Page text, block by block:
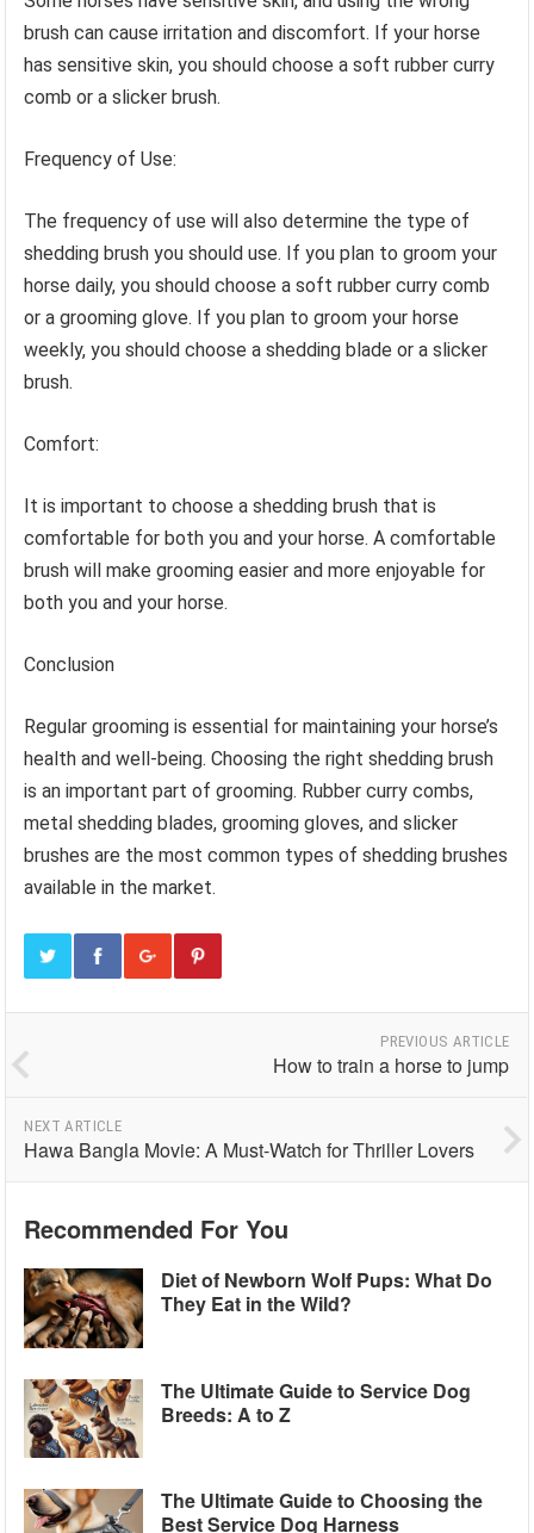
brush can cause irritation and discomfort. If your horse
has sensitive skin, you should choose a soft rubber curry
comb or a slicker brush.
Frequency of Use:
The frequency of use will also determine the type of
shedding brush you should use. If you plan to groom your
horse daily, you should choose a soft rubber curry comb
or a grooming glove. If you plan to groom your horse
weekly, you should choose a shedding blade or a slicker
brush.
Comfort:
It is important to choose a shedding brush that is
comfortable for both you and your horse. A comfortable
brush will make grooming easier and more enjoyable for
both you and your horse.
Conclusion
Regular grooming is essential for maintaining your horse’s
health and well-being. Choosing the right shedding brush
is an important part of grooming. Rubber curry combs,
metal shedding blades, grooming gloves, and slicker
brushes are the most common types of shedding brushes
available in the market.
PREVIOUS ARTICLE
How to train a horse to jump
NEXT ARTICLE
Hawa Bangla Movie: A Must-Watch for Thriller Lovers
Recommended For You
Diet of Newborn Wolf Pups: What Do
They Eat in the Wild?
The Ultimate Guide to Service Dog
Breeds: A to Z
The Ultimate Guide to Choosing the
Best Service Dog Harness